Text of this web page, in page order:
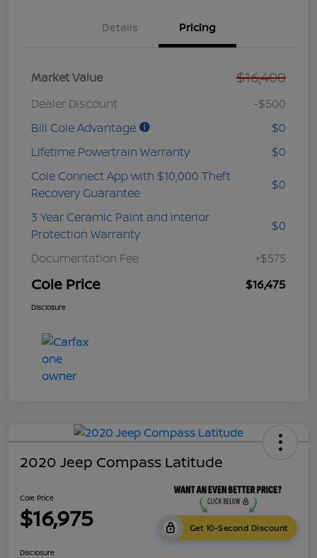
Details Pricing
Market Value $16,400
Dealer Discount
-$500
Bill Cole Advantage
$0
Lifetime Powertrain Warranty
$0
Cole Connect App with $10,000 Theft
Recovery Guarantee
$0
3 Year Ceramic Paint and interior
Protection Warranty
$0
Documentation Fee +$575
Cole Price $16,475
Disclosure
2020 Jeep Compass Latitude
Cole Price
$16,975 Get 10-Second Discount
Disclosure